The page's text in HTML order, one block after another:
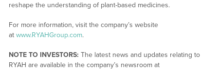
reshape the understanding of plant-based medicines.
For more information, visit the company’s website
at www.RYAHGroup.com.
NOTE TO INVESTORS: The latest news and updates relating to
RYAH are available in the company’s newsroom at